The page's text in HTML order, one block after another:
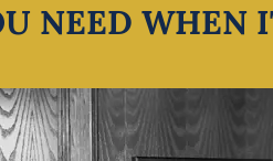
NEED WHEN